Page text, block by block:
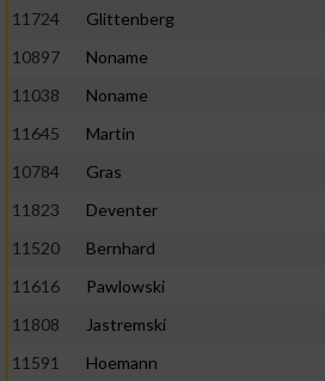
11724
Glittenberg
10897
Noname
11038
Noname
11645
Martin
10784
Gras
11823
Deventer
11520
Bernhard
11616
Pawlowski
11808
Jastremski
11591
Hoemann